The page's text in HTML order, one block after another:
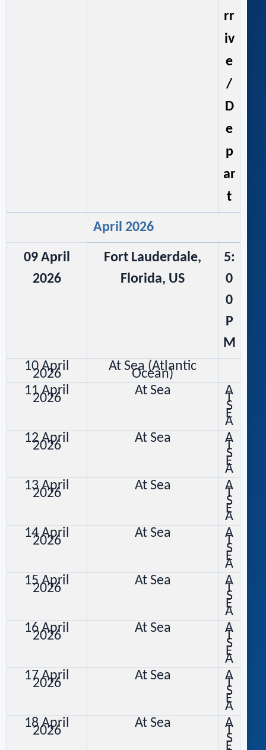
rr
iv
e
/
D
e
p
ar
t
April 2026
09 April
2026
Fort Lauderdale,
Florida, US
5:
0
0
P
M
10 April
2026
At Sea (Atlantic
Ocean)
11 April
2026
At Sea A
T
S
E
A
12 April
2026
At Sea A
T
S
E
A
13 April
2026
At Sea A
T
S
E
A
14 April
2026
At Sea A
T
S
E
A
15 April
2026
At Sea A
T
S
E
A
16 April
2026
At Sea A
T
S
E
A
17 April
2026
At Sea A
T
S
E
A
18 April
2026
At Sea A
T
S
E